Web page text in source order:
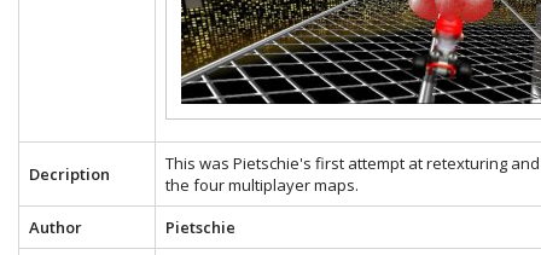
Decription
This was Pietschie's first attempt at retexturing
the four multiplayer maps.
Author
Pietschie